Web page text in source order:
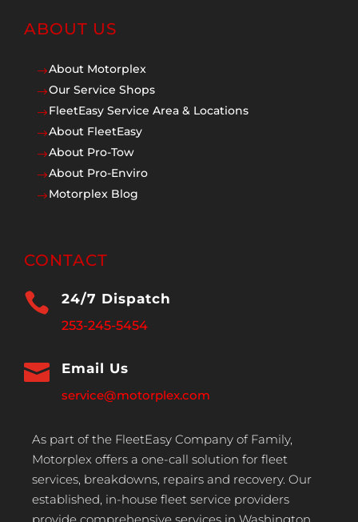
ABOUT US
$About Motorplex
$Our Service Shops
$FleetEasy Service Area & Locations
$About FleetEasy
$About Pro-Tow
$About Pro-Enviro
$Motorplex Blog
CONTACT
 24/7 Dispatch
253-245-5454
 Email Us
service@motorplex.com
As part of the FleetEasy Company of Family,
Motorplex offers a one-call solution for fleet
services, breakdowns, repairs and recovery. Our
established, in-house fleet service providers